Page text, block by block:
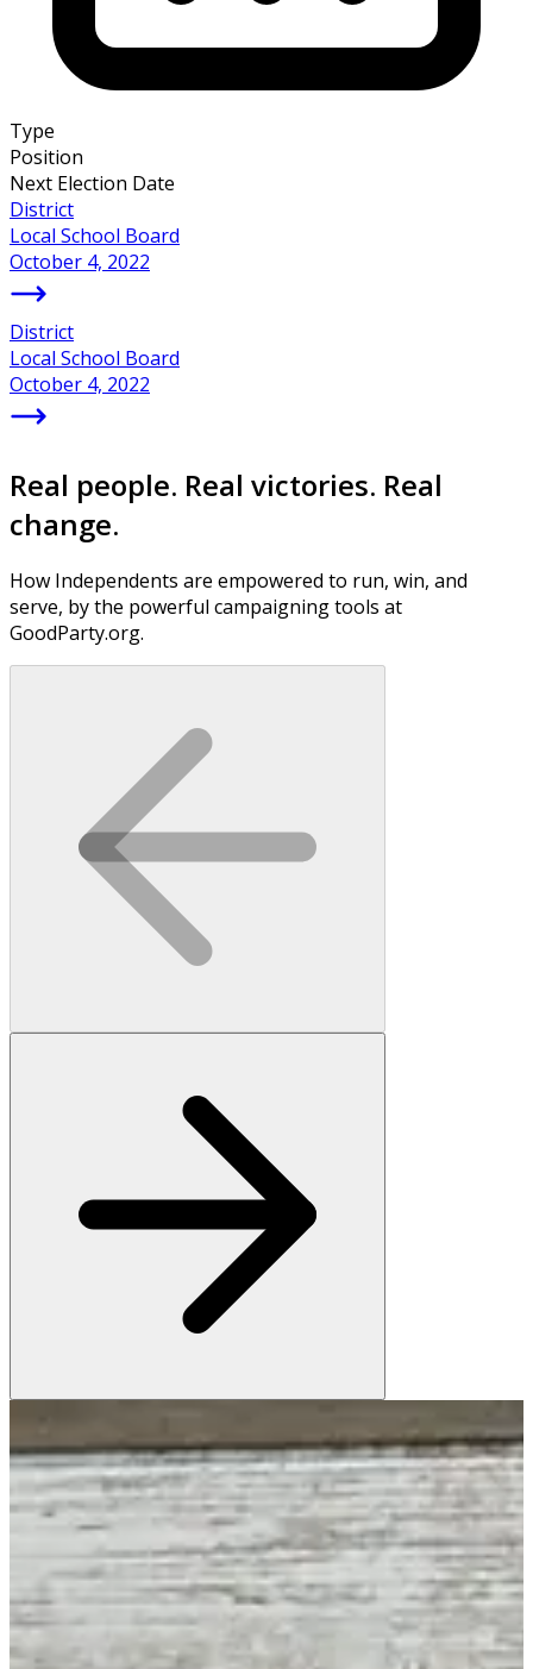
Type
Position
Next Election Date
District
Local School Board
October 4, 2022
District
Local School Board
October 4, 2022
Real people. Real victories. Real
change.
How Independents are empowered to run, win, and
serve, by the powerful campaigning tools at
GoodParty.org.